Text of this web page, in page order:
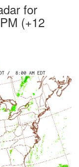
for
(+12